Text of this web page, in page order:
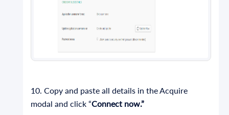
10. Copy and paste all details in the Acquire
modal and click “Connect now.”